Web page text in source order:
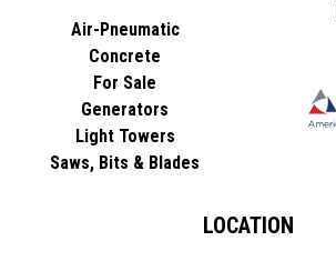
Air-Pneumatic
Concrete
For Sale
Generators
Light Towers
Saws, Bits & Blades
LOCATION